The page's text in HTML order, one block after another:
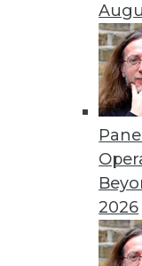
2026
Tips for
"forgotten"
Jindou Lee